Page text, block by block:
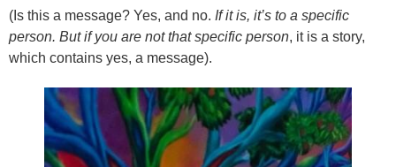
(Is this a message? Yes, and no. If it is, it’s to a specific
person. But if you are not that specific person, it is a story,
which contains yes, a message).